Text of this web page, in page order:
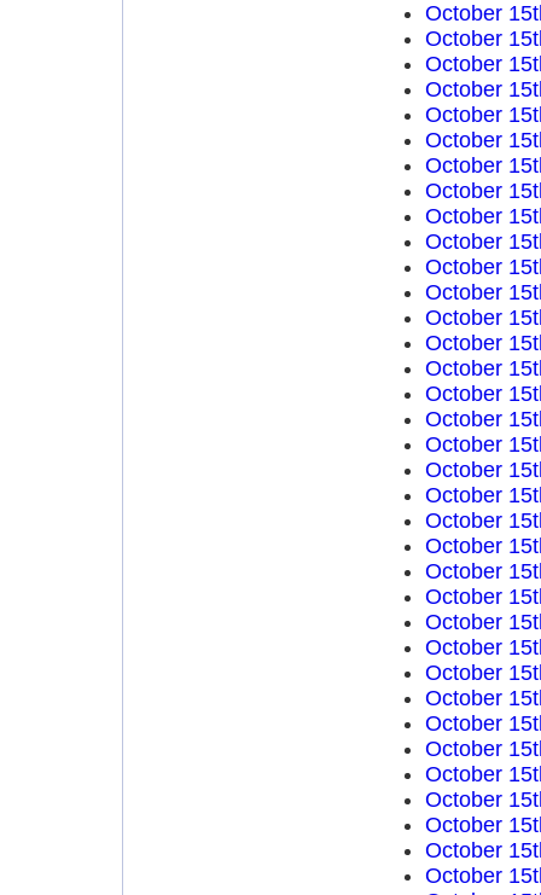
October
October
October
October
October
October
October
October
October
October
October
October
October
October
October
October
October
October
October
October
October
October
October
October
October
October
October
October
October
October
October
October
October
October
October